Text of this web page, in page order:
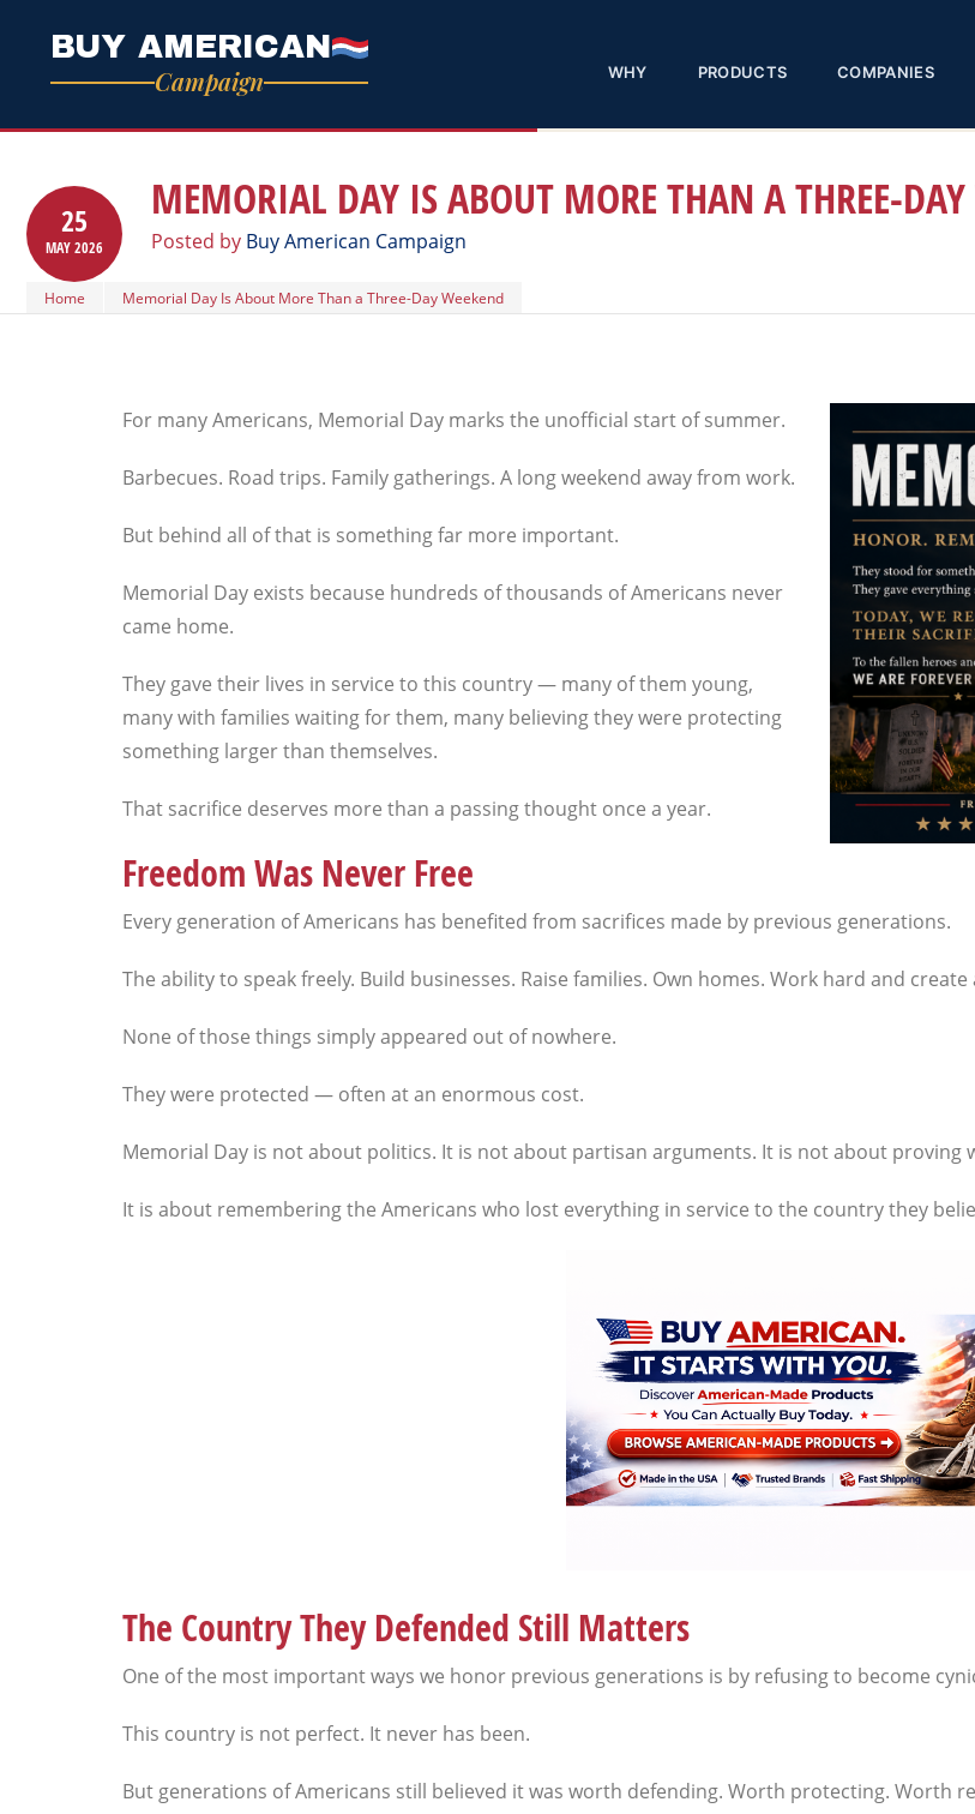
BUY AMERICAN
Campaign WHY PRODUCTS COMPANIES
25
MAY2026
MEMORIAL DAY IS ABOUT MORE THAN A THREE-DAY
Posted by Buy American Campaign
Home Memorial Day Is About More Than a Three-Day Weekend
For many Americans, Memorial Day marks the unofficial start of summer.
Barbecues. Road trips. Family gatherings. A long weekend away from work.
But behind all of that is something far more important.
Memorial Day exists because hundreds of thousands of Americans never
came home.
They gave their lives in service to this country — many of them young,
many with families waiting for them, many believing they were protecting
something larger than themselves.
That sacrifice deserves more than a passing thought once a year.
Freedom Was Never Free
Every generation of Americans has benefited from sacrifices made by previous generations.
The ability to speak freely. Build businesses. Raise families. Own homes. Work hard and
None of those things simply appeared out of nowhere.
They were protected — often at an enormous cost.
Memorial Day is not about politics. It is not about partisan arguments. It is not about proving
It is about remembering the Americans who lost everything in service to the country they
The Country They Defended Still Matters
One of the most important ways we honor previous generations is by refusing to become
This country is not perfect. It never has been.
But generations of Americans still believed it was worth defending. Worth protecting. Worth